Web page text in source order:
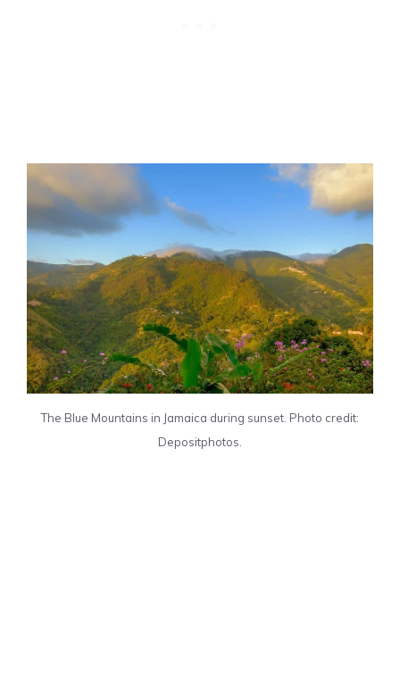
The Blue Mountains in Jamaica during sunset. Photo credit:
Depositphotos.